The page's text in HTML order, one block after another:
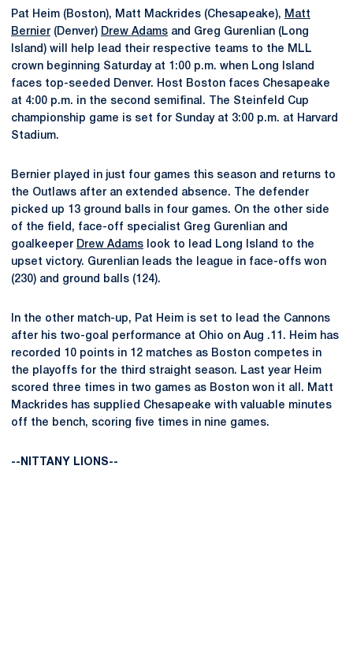
Pat Heim (Boston), Matt Mackrides (Chesapeake), Matt
Bernier (Denver) Drew Adams and Greg Gurenlian (Long
Island) will help lead their respective teams to the MLL
crown beginning Saturday at 1:00 p.m. when Long Island
faces top-seeded Denver. Host Boston faces Chesapeake
at 4:00 p.m. in the second semifinal. The Steinfeld Cup
championship game is set for Sunday at 3:00 p.m. at Harvard
Stadium.
Bernier played in just four games this season and returns to
the Outlaws after an extended absence. The defender
picked up 13 ground balls in four games. On the other side
of the field, face-off specialist Greg Gurenlian and
goalkeeper Drew Adams look to lead Long Island to the
upset victory. Gurenlian leads the league in face-offs won
(230) and ground balls (124).
In the other match-up, Pat Heim is set to lead the Cannons
after his two-goal performance at Ohio on Aug .11. Heim has
recorded 10 points in 12 matches as Boston competes in
the playoffs for the third straight season. Last year Heim
scored three times in two games as Boston won it all. Matt
Mackrides has supplied Chesapeake with valuable minutes
off the bench, scoring five times in nine games.
--NITTANY LIONS--